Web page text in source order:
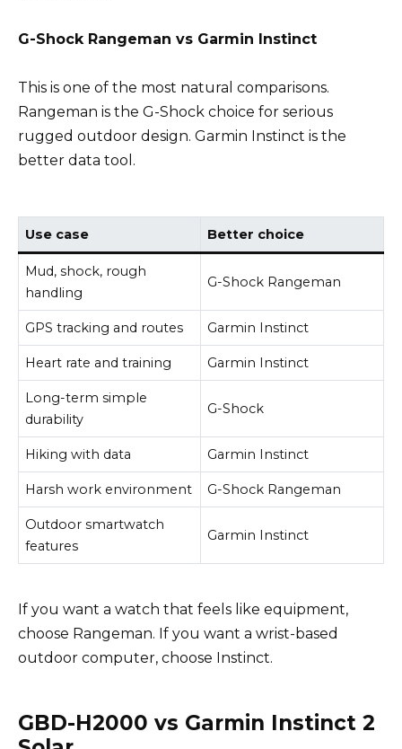
G-Shock Rangeman vs Garmin Instinct
This is one of the most natural comparisons.
Rangeman is the G-Shock choice for serious
rugged outdoor design. Garmin Instinct is the
better data tool.
Use case Better choice
Mud, shock, rough
handling
G-Shock Rangeman
GPS tracking and routes Garmin Instinct
Heart rate and training Garmin Instinct
Long-term simple
durability
G-Shock
Hiking with data Garmin Instinct
Harsh work environment G-Shock Rangeman
Outdoor smartwatch
features
Garmin Instinct
If you want a watch that feels like equipment,
choose Rangeman. If you want a wrist-based
outdoor computer, choose Instinct.
GBD-H2000 vs Garmin Instinct 2